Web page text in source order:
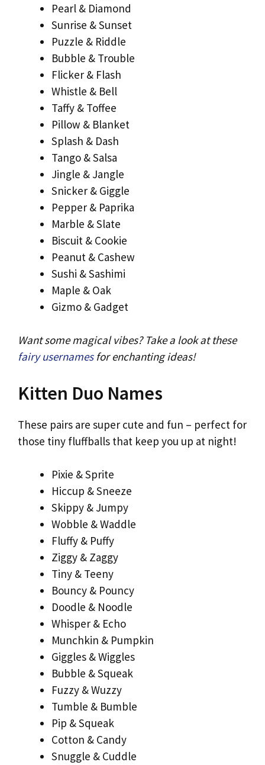
Pearl & Diamond
Sunrise & Sunset
Puzzle & Riddle
Bubble & Trouble
Flicker & Flash
Whistle & Bell
Taffy & Toffee
Pillow & Blanket
Splash & Dash
Tango & Salsa
Jingle & Jangle
Snicker & Giggle
Pepper & Paprika
Marble & Slate
Biscuit & Cookie
Peanut & Cashew
Sushi & Sashimi
Maple & Oak
Gizmo & Gadget
Want some magical vibes? Take a look at these
fairy usernamesfor enchanting ideas!
Kitten Duo Names
These pairs are super cute and fun – perfect for
those tiny fluffballs that keep you up at night!
Pixie & Sprite
Hiccup & Sneeze
Skippy & Jumpy
Wobble & Waddle
Fluffy & Puffy
Ziggy & Zaggy
Tiny & Teeny
Bouncy & Pouncy
Doodle & Noodle
Whisper & Echo
Munchkin & Pumpkin
Giggles & Wiggles
Bubble & Squeak
Fuzzy & Wuzzy
Tumble & Bumble
Pip & Squeak
Cotton & Candy
Snuggle & Cuddle